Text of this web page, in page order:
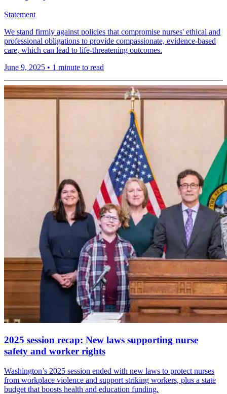
Statement
We stand firmly against policies that compromise nurses' ethical and
professional obligations to provide compassionate, evidence-based
care, which can lead to life-threatening outcomes.
June 9, 2025 • 1 minute to read
2025 session recap: New laws supporting nurse
safety and worker rights
Washington’s 2025 session ended with new laws to protect nurses
from workplace violence and support striking workers, plus a state
budget that boosts health and education funding.